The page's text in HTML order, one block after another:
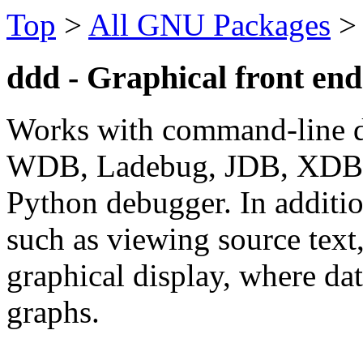
Top > All GNU Packages
ddd - Graphical front
Works with command-line
WDB, Ladebug, JDB,
Python debugger. In
such as viewing source
graphical display, where
graphs.